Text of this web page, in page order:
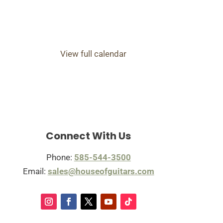
View full calendar
Connect With Us
Phone: 585-544-3500
Email: sales@houseofguitars.com